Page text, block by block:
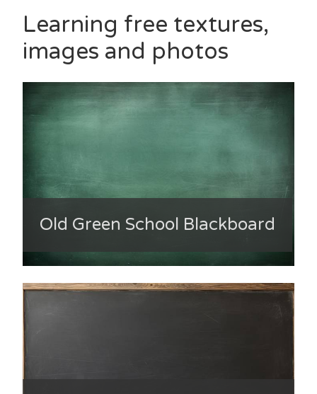
Learning free textures,
images and photos
Old Green School Blackboard